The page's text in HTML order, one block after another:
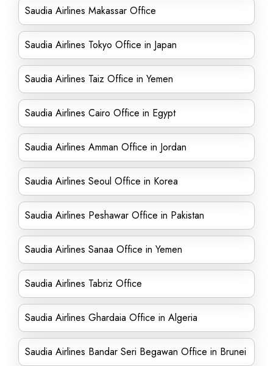
Saudia Airlines Makassar Office
Saudia Airlines Tokyo Office in Japan
Saudia Airlines Taiz Office in Yemen
Saudia Airlines Cairo Office in Egypt
Saudia Airlines Amman Office in Jordan
Saudia Airlines Seoul Office in Korea
Saudia Airlines Peshawar Office in Pakistan
Saudia Airlines Sanaa Office in Yemen
Saudia Airlines Tabriz Office
Saudia Airlines Ghardaia Office in Algeria
Saudia Airlines Bandar Seri Begawan Office in Brunei